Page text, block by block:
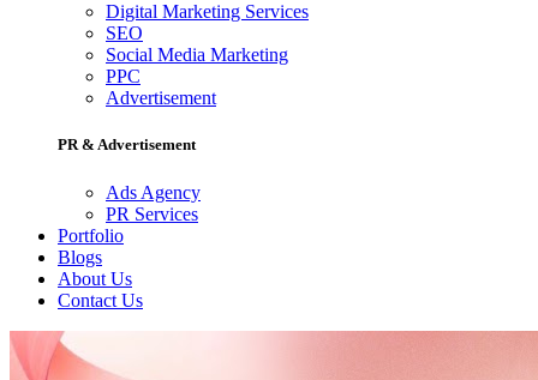
Digital Marketing Services
SEO
Social Media Marketing
PPC
Advertisement
PR & Advertisement
Ads Agency
PR Services
Portfolio
Blogs
About Us
Contact Us